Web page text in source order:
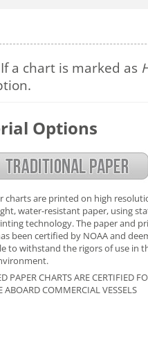
If a chart is marked as
Options
charts are printed on high
water-resistant paper, using
technology. The paper and
been certified by NOAA and
to withstand the rigors of use in
PAPER CHARTS ARE CERTIFIED
ABOARD COMMERCIAL VESSELS